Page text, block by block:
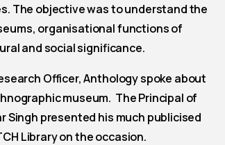
The objective was to understand the
organisational functions of
and social significance.
Officer, Anthology spoke about
museum. The Principal of
Singh presented his much publicised
Library on the occasion.